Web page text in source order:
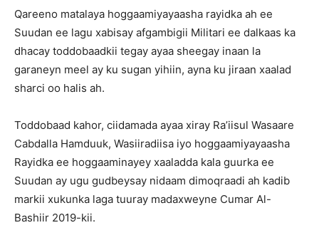
Qareeno matalaya hoggaamiyayaasha rayidka ah ee
Suudan ee lagu xabisay afgambigii Militari ee dalkaas ka
dhacay toddobaadkii tegay ayaa sheegay inaan la
garaneyn meel ay ku sugan yihiin, ayna ku jiraan xaalad
sharci oo halis ah.
Toddobaad kahor, ciidamada ayaa xiray Ra’iisul Wasaare
Cabdalla Hamduuk, Wasiiradiisa iyo hoggaamiyayaasha
Rayidka ee hoggaaminayey xaaladda kala guurka ee
Suudan ay ugu gudbeysay nidaam dimoqraadi ah kadib
markii xukunka laga tuuray madaxweyne Cumar Al-
Bashiir 2019-kii.